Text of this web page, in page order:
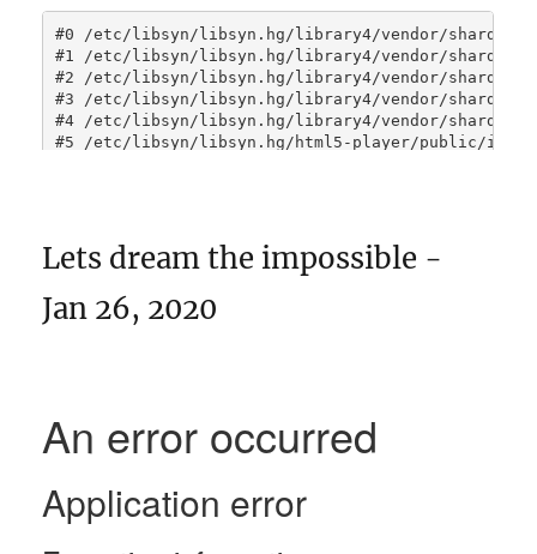
Lets dream the impossible -
Jan 26, 2020